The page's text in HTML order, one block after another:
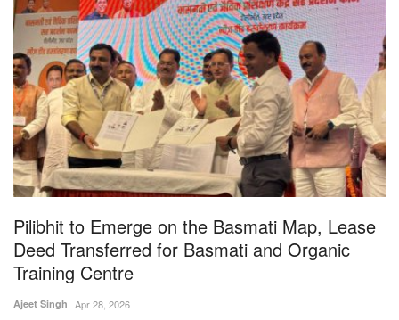
Leadership Profiles
National
Politics
Opinion
Magazine
States
Events
Pilibhit to Emerge on the Basmati Map, Lease
Deed Transferred for Basmati and Organic
Training Centre
Ajeet Singh Apr 28, 2026